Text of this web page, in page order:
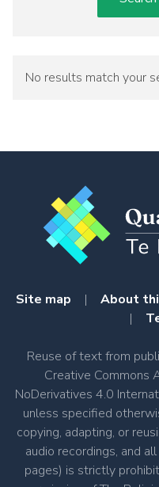
No results match your
Site map | About
|
Reuse of text from
Creative Commons
NoDerivatives 4.0
unless specified
copying, adapting, or
audio recordings, and
pages) is strictly